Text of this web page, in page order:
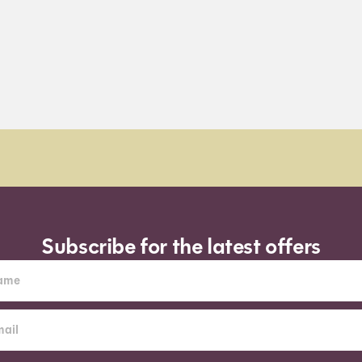
Subscribe for the latest offers